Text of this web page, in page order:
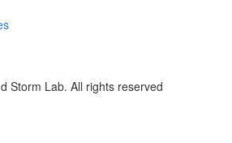
Storm Lab. All rights reserved